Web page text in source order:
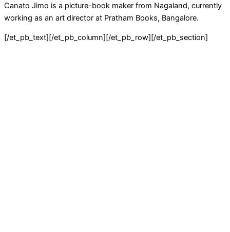
Canato Jimo is a picture-book maker from Nagaland, currently
working as an art director at Pratham Books, Bangalore.
[/et_pb_text][/et_pb_column][/et_pb_row][/et_pb_section]